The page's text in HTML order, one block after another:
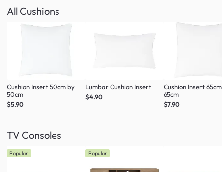
All Cushions
Cushion Insert 50cm by
50cm
$5.90
Lumbar Cushion Insert
$4.90
Cushion Insert
65cm
$7.90
TV Consoles
Popular Popular